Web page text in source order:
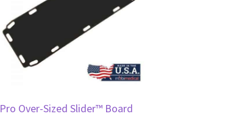
Pro Over-Sized Slider™ Board